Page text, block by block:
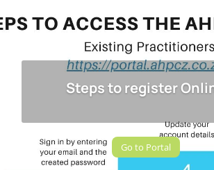
Steps to register
Go to Portal